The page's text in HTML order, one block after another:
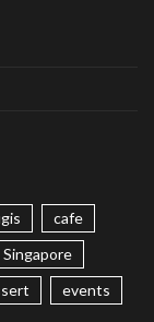
cafe
events